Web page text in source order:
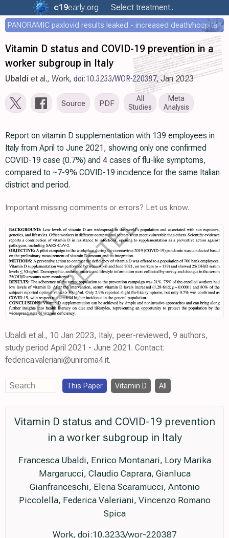
c19early.org Select treatment..
PANORAMIC paxlovid results leaked - increased death/hospitalization - OR 1.18 [0.55-2.62]
Vitamin D status and COVID-19 prevention in a
worker subgroup in Italy
Ubaldi et al., Work, doi:10.3233/WOR-220387, Jan 2023
Source PDF
All
Studies
Meta
Analysis
Report on vitamin D supplementation with 139 employees in
Italy from April to June 2021, showing only one confirmed
COVID-19 case (0.7%) and 4 cases of flu-like symptoms,
compared to ~7-9% COVID-19 incidence for the same Italian
district and period.
Important missing comments or errors? Let us know.
Ubaldi et al., 10 Jan 2023, Italy, peer-reviewed, 9 authors,
study period April 2021 - June 2021. Contact:
federica.valeriani@uniroma4.it.
This Paper Vitamin D All
Vitamin D status and COVID-19 prevention
in a worker subgroup in Italy
Francesca Ubaldi, Enrico Montanari, Lory Marika
Margarucci, Claudio Caprara, Gianluca
Gianfranceschi, Elena Scaramucci, Antonio
Piccolella, Federica Valeriani, Vincenzo Romano
Spica
Work, doi:10.3233/wor-220387